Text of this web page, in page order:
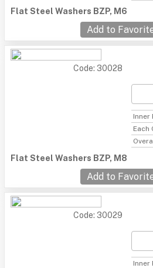
Flat Steel Washers BZP, M6
Add to
Code: 30028
Inner
Each
Flat Steel Washers BZP, M8
Add to
Code: 30029
Inner